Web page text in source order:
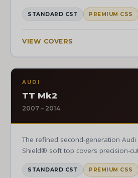
STANDARD CST PREMIUM CSS
VIEW COVERS
AUDI
TT Mk2
2007 – 2014
The refined second-generation Audi
Shield® soft top covers precision-
STANDARD CST PREMIUM CSS